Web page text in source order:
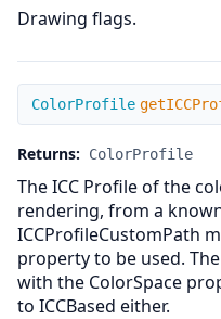
Drawing flags.
getICCProfile
ColorProfile
Returns: ColorProfile
The ICC Profile of the
rendering, from a
ICCProfileCustomPath
property to be used.
with the ColorSpace
to ICCBased either.